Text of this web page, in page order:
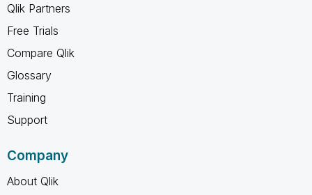
Qlik Partners
Free Trials
Compare Qlik
Glossary
Training
Support
Company
About Qlik